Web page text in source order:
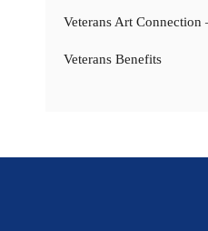
Veterans Art Connection
Veterans Benefits